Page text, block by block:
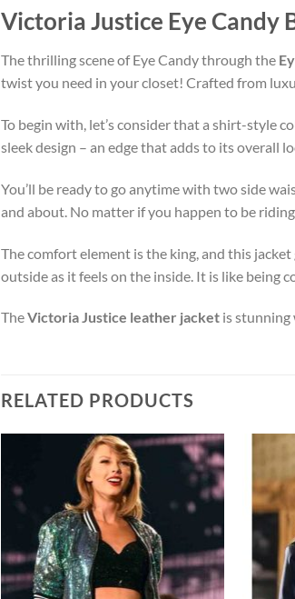
Victoria Justice Eye Candy
The thrilling scene of Eye Candy through the
twist you need in your closet! Crafted from
To begin with, let’s consider that a shirt-style
sleek design – an edge that adds to its overall
You’ll be ready to go anytime with two side
and about. No matter if you happen to be
The comfort element is the king, and this
outside as it feels on the inside. It is like being
TheVictoria Justice leather jacket is stunning
RELATED PRODUCTS